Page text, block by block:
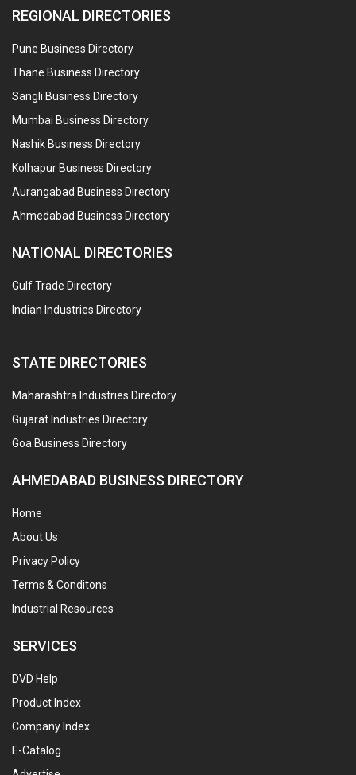
REGIONAL DIRECTORIES
Pune Business Directory
Thane Business Directory
Sangli Business Directory
Mumbai Business Directory
Nashik Business Directory
Kolhapur Business Directory
Aurangabad Business Directory
Ahmedabad Business Directory
NATIONAL DIRECTORIES
Gulf Trade Directory
Indian Industries Directory
STATE DIRECTORIES
Maharashtra Industries Directory
Gujarat Industries Directory
Goa Business Directory
AHMEDABAD BUSINESS DIRECTORY
Home
About Us
Privacy Policy
Terms & Conditons
Industrial Resources
SERVICES
DVD Help
Product Index
Company Index
E-Catalog